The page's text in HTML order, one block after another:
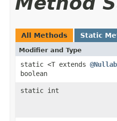
All Methods Static
Modifier and Type
static <T extends
boolean
static int